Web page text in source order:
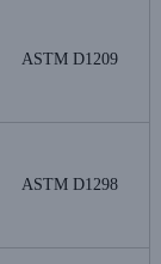
ASTM D1209
ASTM D1298